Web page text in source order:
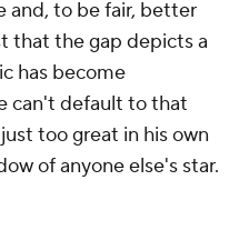
that the gap depicts a
has become
can't default to that
too great in his own
of anyone else's star.